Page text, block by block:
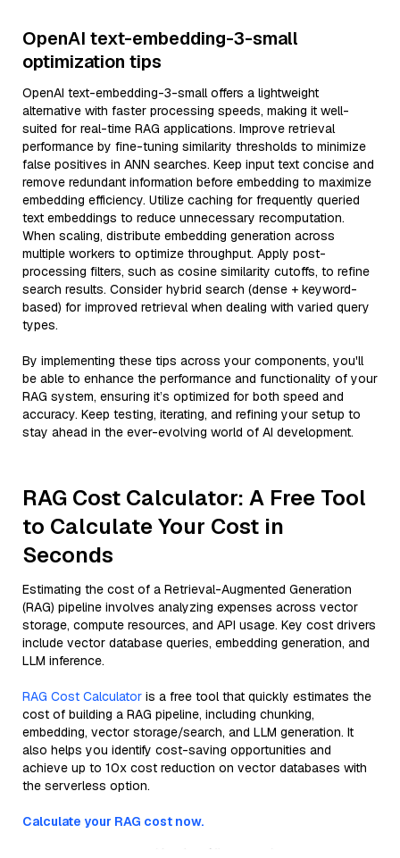
OpenAI text-embedding-3-small
optimization tips
OpenAI text-embedding-3-small offers a lightweight
alternative with faster processing speeds, making it well-
suited for real-time RAG applications. Improve retrieval
performance by fine-tuning similarity thresholds to minimize
false positives in ANN searches. Keep input text concise and
remove redundant information before embedding to maximize
embedding efficiency. Utilize caching for frequently queried
text embeddings to reduce unnecessary recomputation.
When scaling, distribute embedding generation across
multiple workers to optimize throughput. Apply post-
processing filters, such as cosine similarity cutoffs, to refine
search results. Consider hybrid search (dense + keyword-
based) for improved retrieval when dealing with varied query
types.
By implementing these tips across your components, you'll
be able to enhance the performance and functionality of your
RAG system, ensuring it’s optimized for both speed and
accuracy. Keep testing, iterating, and refining your setup to
stay ahead in the ever-evolving world of AI development.
RAG Cost Calculator: A Free Tool
to Calculate Your Cost in
Seconds
Estimating the cost of a Retrieval-Augmented Generation
(RAG) pipeline involves analyzing expenses across vector
storage, compute resources, and API usage. Key cost drivers
include vector database queries, embedding generation, and
LLM inference.
RAG Cost Calculator is a free tool that quickly estimates the
cost of building a RAG pipeline, including chunking,
embedding, vector storage/search, and LLM generation. It
also helps you identify cost-saving opportunities and
achieve up to 10x cost reduction on vector databases with
the serverless option.
Calculate your RAG cost now.